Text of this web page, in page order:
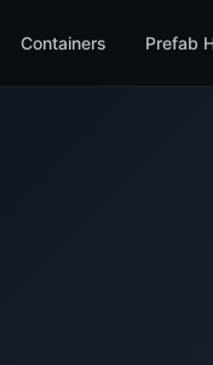
Containers Prefab